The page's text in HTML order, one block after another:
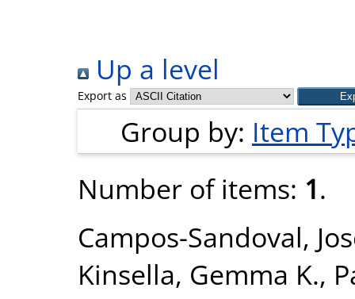
Up a level
Export as
Group by: Item
Number of items: 1.
Campos-Sandoval,
Kinsella, Gemma K.,